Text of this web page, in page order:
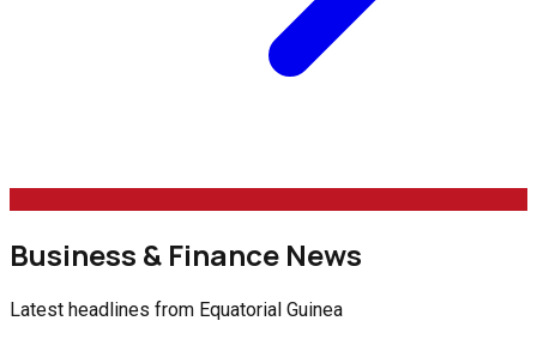
Business & Finance News
Latest headlines from Equatorial Guinea